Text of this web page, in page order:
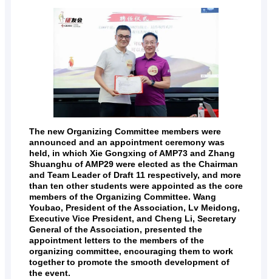
The new Organizing Committee members were
announced and an appointment ceremony was
held, in which Xie Gongxing of AMP73 and Zhang
Shuanghu of AMP29 were elected as the Chairman
and Team Leader of Draft 11 respectively, and more
than ten other students were appointed as the core
members of the Organizing Committee. Wang
Youbao, President of the Association, Lv Meidong,
Executive Vice President, and Cheng Li, Secretary
General of the Association, presented the
appointment letters to the members of the
organizing committee, encouraging them to work
together to promote the smooth development of
the event.